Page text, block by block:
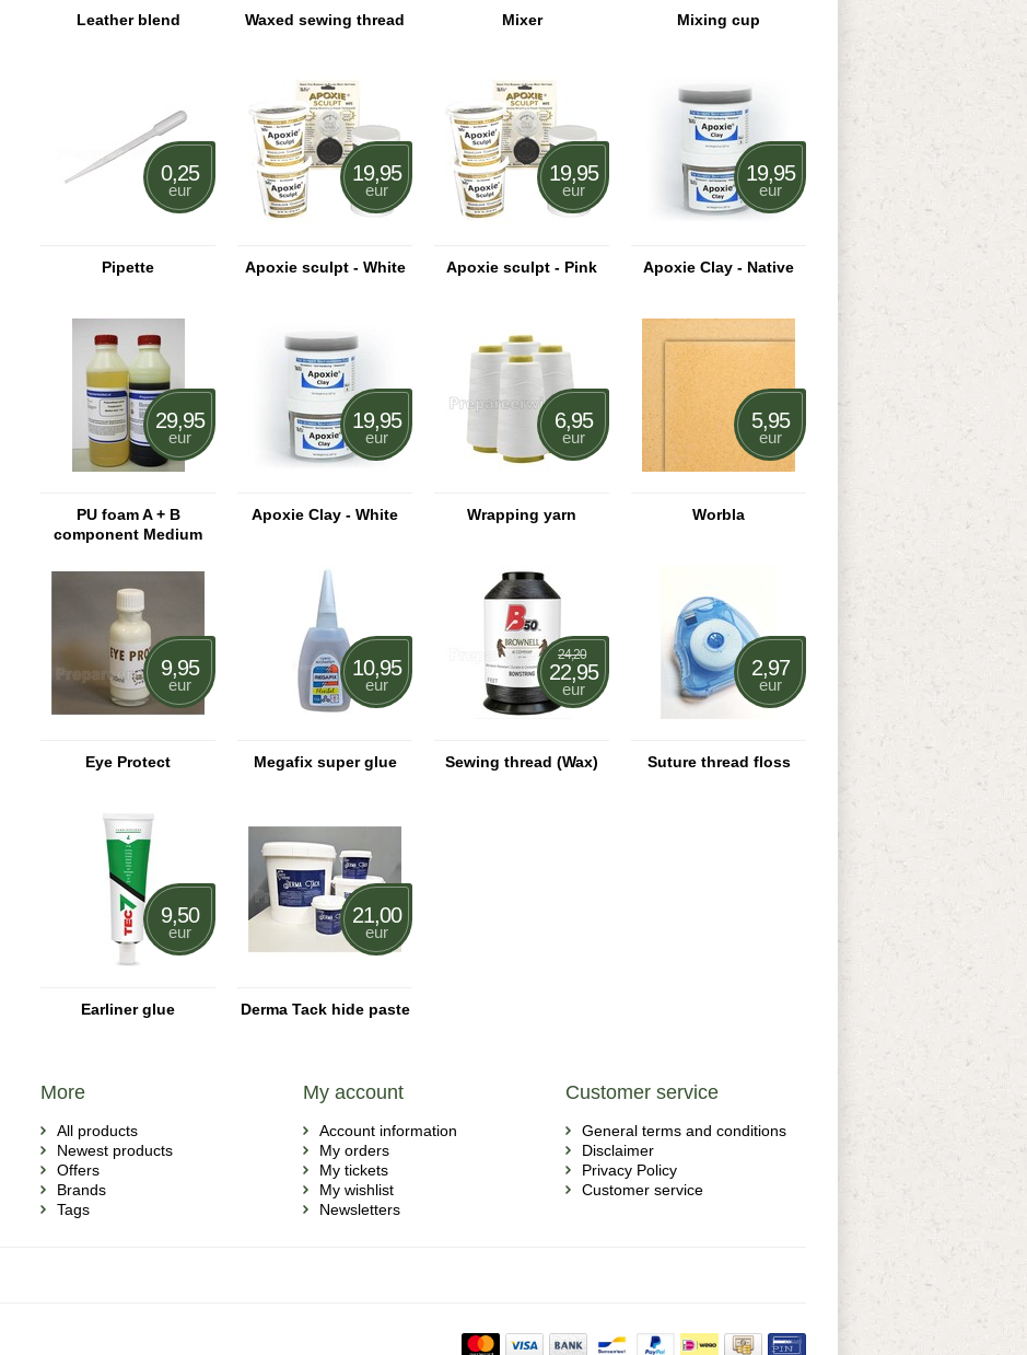
Leather blend Waxed sewing thread Mixer Mixing cup
0,25
eur
Pipette
19,95
eur
Apoxie sculpt - White
19,95
eur
Apoxie sculpt - Pink
19,95
eur
Apoxie Clay - Native
PU foam A + B
component Medium
29,95
eur
Apoxie Clay - White
19,95
eur
Wrapping yarn
6,95
eur
Worbla
5,95
eur
Eye Protect
9,95
eur
Megafix super glue
10,95
eur
Sewing thread (Wax)
24,20
22,95
eur
Suture thread floss
2,97
eur
Earliner glue
9,50
eur
Derma Tack hide paste
21,00
eur
More
All products
Newest products
Offers
Brands
Tags
My account
Account information
My orders
My tickets
My wishlist
Newsletters
Customer service
General terms and conditions
Disclaimer
Privacy Policy
Customer service